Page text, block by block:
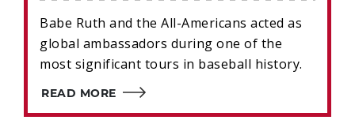
Babe Ruth and the All-Americans acted as
global ambassadors during one of the
most significant tours in baseball history.
READ MORE